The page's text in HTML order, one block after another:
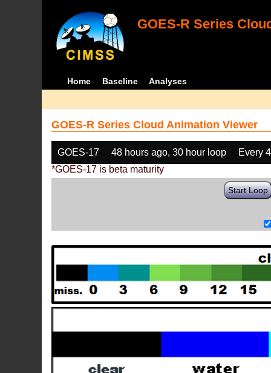
GOES-R Series
Home Baseline Analyses
GOES-R Series Cloud Animation Viewer
GOES-17 48 hours ago, 30 hour loop
Every
*GOES-17 is beta maturity
Start Loop